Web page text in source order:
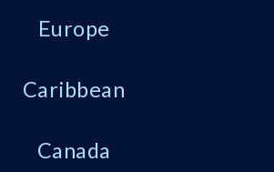
Europe
Caribbean
Canada